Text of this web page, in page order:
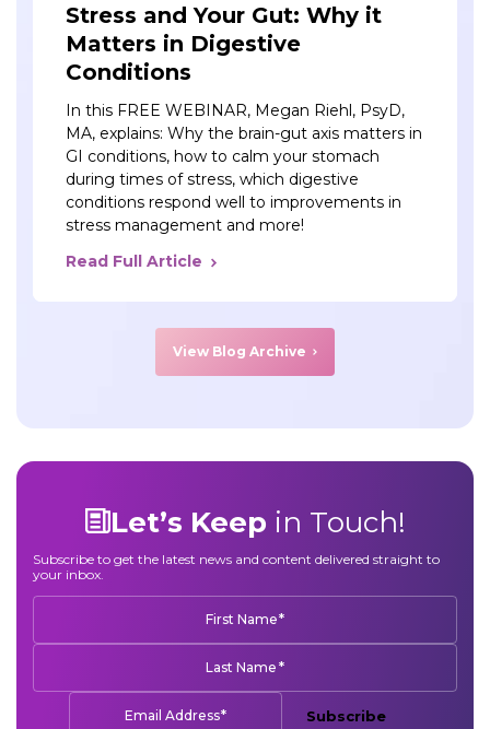
Stress and Your Gut: Why it
Matters in Digestive
Conditions
In this FREE WEBINAR, Megan Riehl, PsyD,
MA, explains: Why the brain-gut axis matters in
GI conditions, how to calm your stomach
during times of stress, which digestive
conditions respond well to improvements in
stress management and more!
Read Full Article
View Blog Archive
Let’s Keep in Touch!
Subscribe to get the latest news and content delivered straight to
your inbox.
First Name*
Last Name *
Email Address* Subscribe